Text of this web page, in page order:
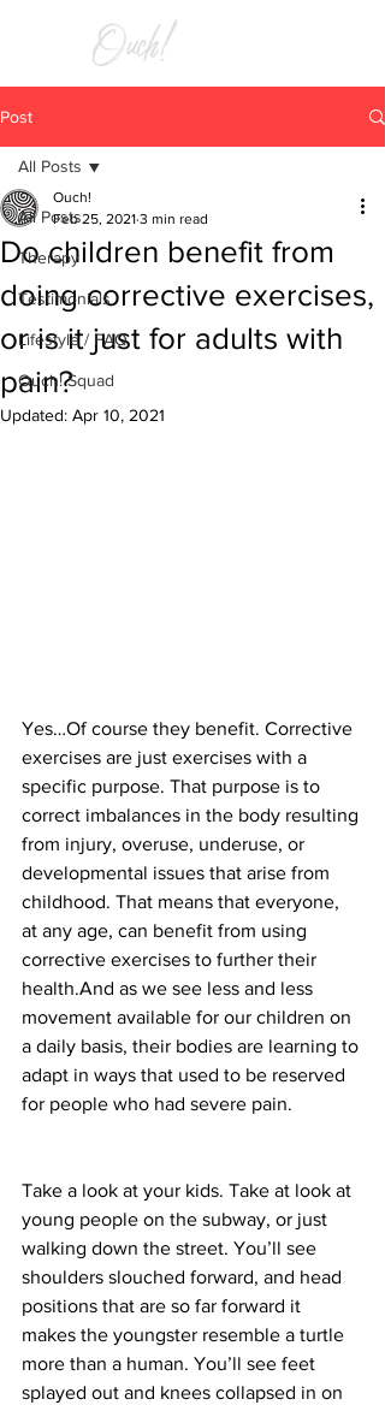
RELIEF
Post
All Posts
Therapy
Testimonials
Lifestyle / FAQ
Ouch! Squad
All Posts
Do children benefit from
doing corrective exercises,
or is it just for adults with
pain?
Ouch!
Feb 25, 2021 3 min read
Updated: Apr 10, 2021
Yes…Of course they benefit. Corrective
exercises are just exercises with a
specific purpose. That purpose is to
correct imbalances in the body resulting
from injury, overuse, underuse, or
developmental issues that arise from
childhood. That means that everyone,
at any age, can benefit from using
corrective exercises to further their
health.And as we see less and less
movement available for our children on
a daily basis, their bodies are learning to
adapt in ways that used to be reserved
for people who had severe pain.
Take a look at your kids. Take at look at
young people on the subway, or just
walking down the street. You’ll see
shoulders slouched forward, and head
positions that are so far forward it
makes the youngster resemble a turtle
more than a human. You’ll see feet
splayed out and knees collapsed in on